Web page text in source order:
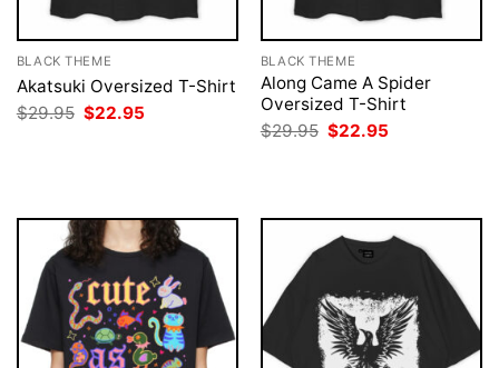
BLACK THEME
Akatsuki Oversized T-Shirt
$29.95 Original
price
$22.95
BLACK THEME
Along Came A Spider
Oversized T-Shirt
$29.95 Original
price
$22.95